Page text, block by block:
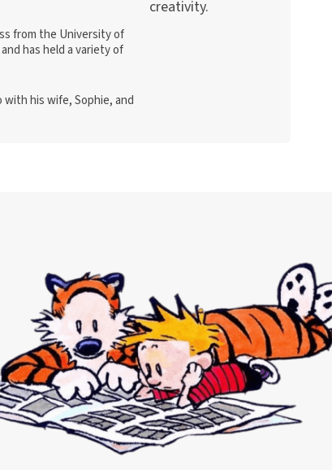
from the University of
has held a variety of
with his wife, Sophie, and